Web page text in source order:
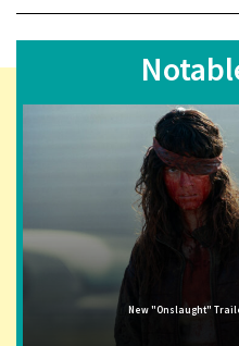
New "Onslaught"